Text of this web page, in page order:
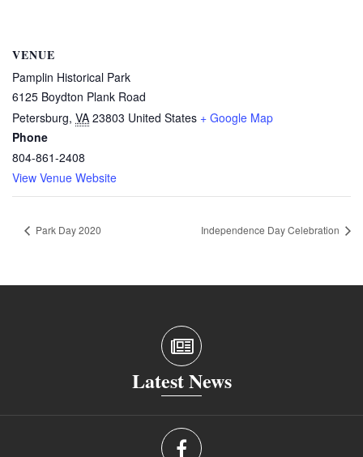
VENUE
Pamplin Historical Park
6125 Boydton Plank Road
Petersburg, VA 23803 United States + Google Map
Phone
804-861-2408
View Venue Website
Park Day 2020 Independence Day Celebration
Latest News